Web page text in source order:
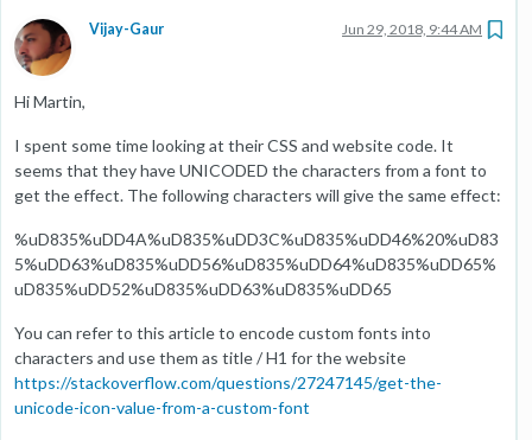
Vijay-Gaur Jun 29, 2018, 9:44 AM
Hi Martin,
I spent some time looking at their CSS and website code. It
seems that they have UNICODED the characters from a font to
get the effect. The following characters will give the same effect:
%uD835%uDD4A%uD835%uDD3C%uD835%uDD46%20%uD83
5%uDD63%uD835%uDD56%uD835%uDD64%uD835%uDD65%
uD835%uDD52%uD835%uDD63%uD835%uDD65
You can refer to this article to encode custom fonts into
characters and use them as title / H1 for the website
https://stackoverflow.com/questions/27247145/get-the-
unicode-icon-value-from-a-custom-font